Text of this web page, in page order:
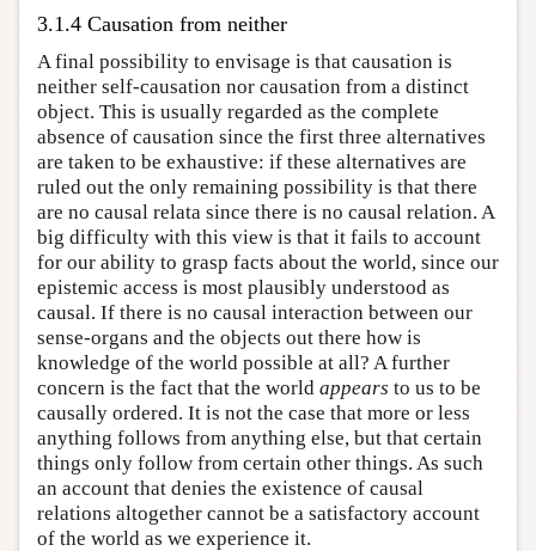
3.1.4 Causation from neither
A final possibility to envisage is that causation is
neither self-causation nor causation from a distinct
object. This is usually regarded as the complete
absence of causation since the first three alternatives
are taken to be exhaustive: if these alternatives are
ruled out the only remaining possibility is that there
are no causal relata since there is no causal relation. A
big difficulty with this view is that it fails to account
for our ability to grasp facts about the world, since our
epistemic access is most plausibly understood as
causal. If there is no causal interaction between our
sense-organs and the objects out there how is
knowledge of the world possible at all? A further
concern is the fact that the world appears to us to be
causally ordered. It is not the case that more or less
anything follows from anything else, but that certain
things only follow from certain other things. As such
an account that denies the existence of causal
relations altogether cannot be a satisfactory account
of the world as we experience it.